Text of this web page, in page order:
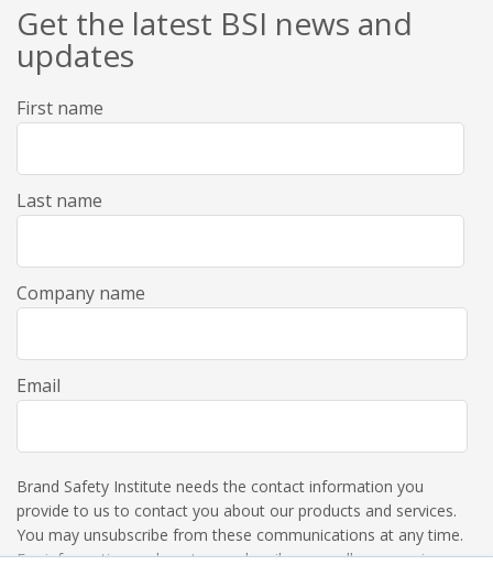
Get the latest BSI news and
updates
First name
Last name
Company name
Email
Brand Safety Institute needs the contact information you
provide to us to contact you about our products and services.
You may unsubscribe from these communications at any time.
For information on how to unsubscribe, as well as our privacy